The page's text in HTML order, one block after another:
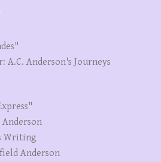
A.C. Anderson's Journeys
Writing
Anderson